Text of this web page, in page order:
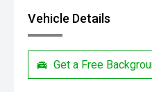
Vehicle Details
Get a Free